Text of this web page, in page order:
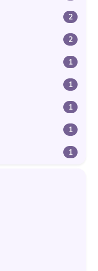
2
2
1
1
1
1
1